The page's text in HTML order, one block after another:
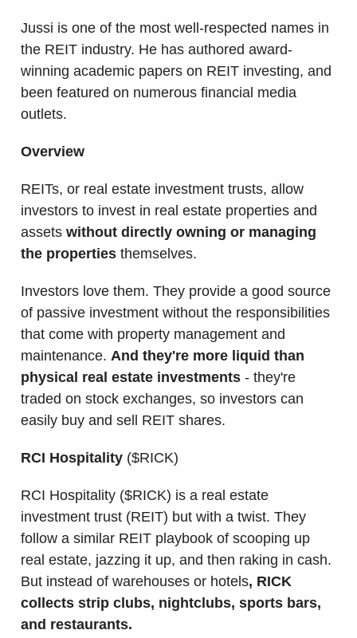
Jussi is one of the most well-respected names in
the REIT industry. He has authored award-
winning academic papers on REIT investing, and
been featured on numerous financial media
outlets.
Overview
REITs, or real estate investment trusts, allow
investors to invest in real estate properties and
assets without directly owning or managing
the properties themselves.
Investors love them. They provide a good source
of passive investment without the responsibilities
that come with property management and
maintenance. And they're more liquid than
physical real estate investments - they're
traded on stock exchanges, so investors can
easily buy and sell REIT shares.
RCI Hospitality ($RICK)
RCI Hospitality ($RICK) is a real estate
investment trust (REIT) but with a twist. They
follow a similar REIT playbook of scooping up
real estate, jazzing it up, and then raking in cash.
But instead of warehouses or hotels, RICK
collects strip clubs, nightclubs, sports bars,
and restaurants.